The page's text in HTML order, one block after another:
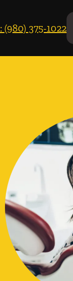
(980) 375-1022